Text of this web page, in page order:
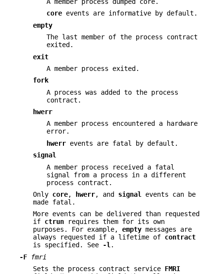
core events are informative by default.
empty
The last member of the process contract
exited.
exit
A member process exited.
fork
A process was added to the process
contract.
hwerr
A member process encountered a hardware
error.
hwerr events are fatal by default.
signal
A member process received a fatal
signal from a process in a different
process contract.
Only core, hwerr, and signal
events can be
made fatal.
More events can be delivered than requested
if ctrun requires them for its own
purposes. For example, empty messages are
always requested if a lifetime of contract
is specified. See
-l.
-F
fmri
Sets the process contract service FMRI